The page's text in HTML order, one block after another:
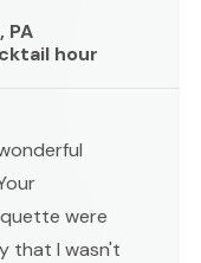
PA
hour
were
that I wasn't